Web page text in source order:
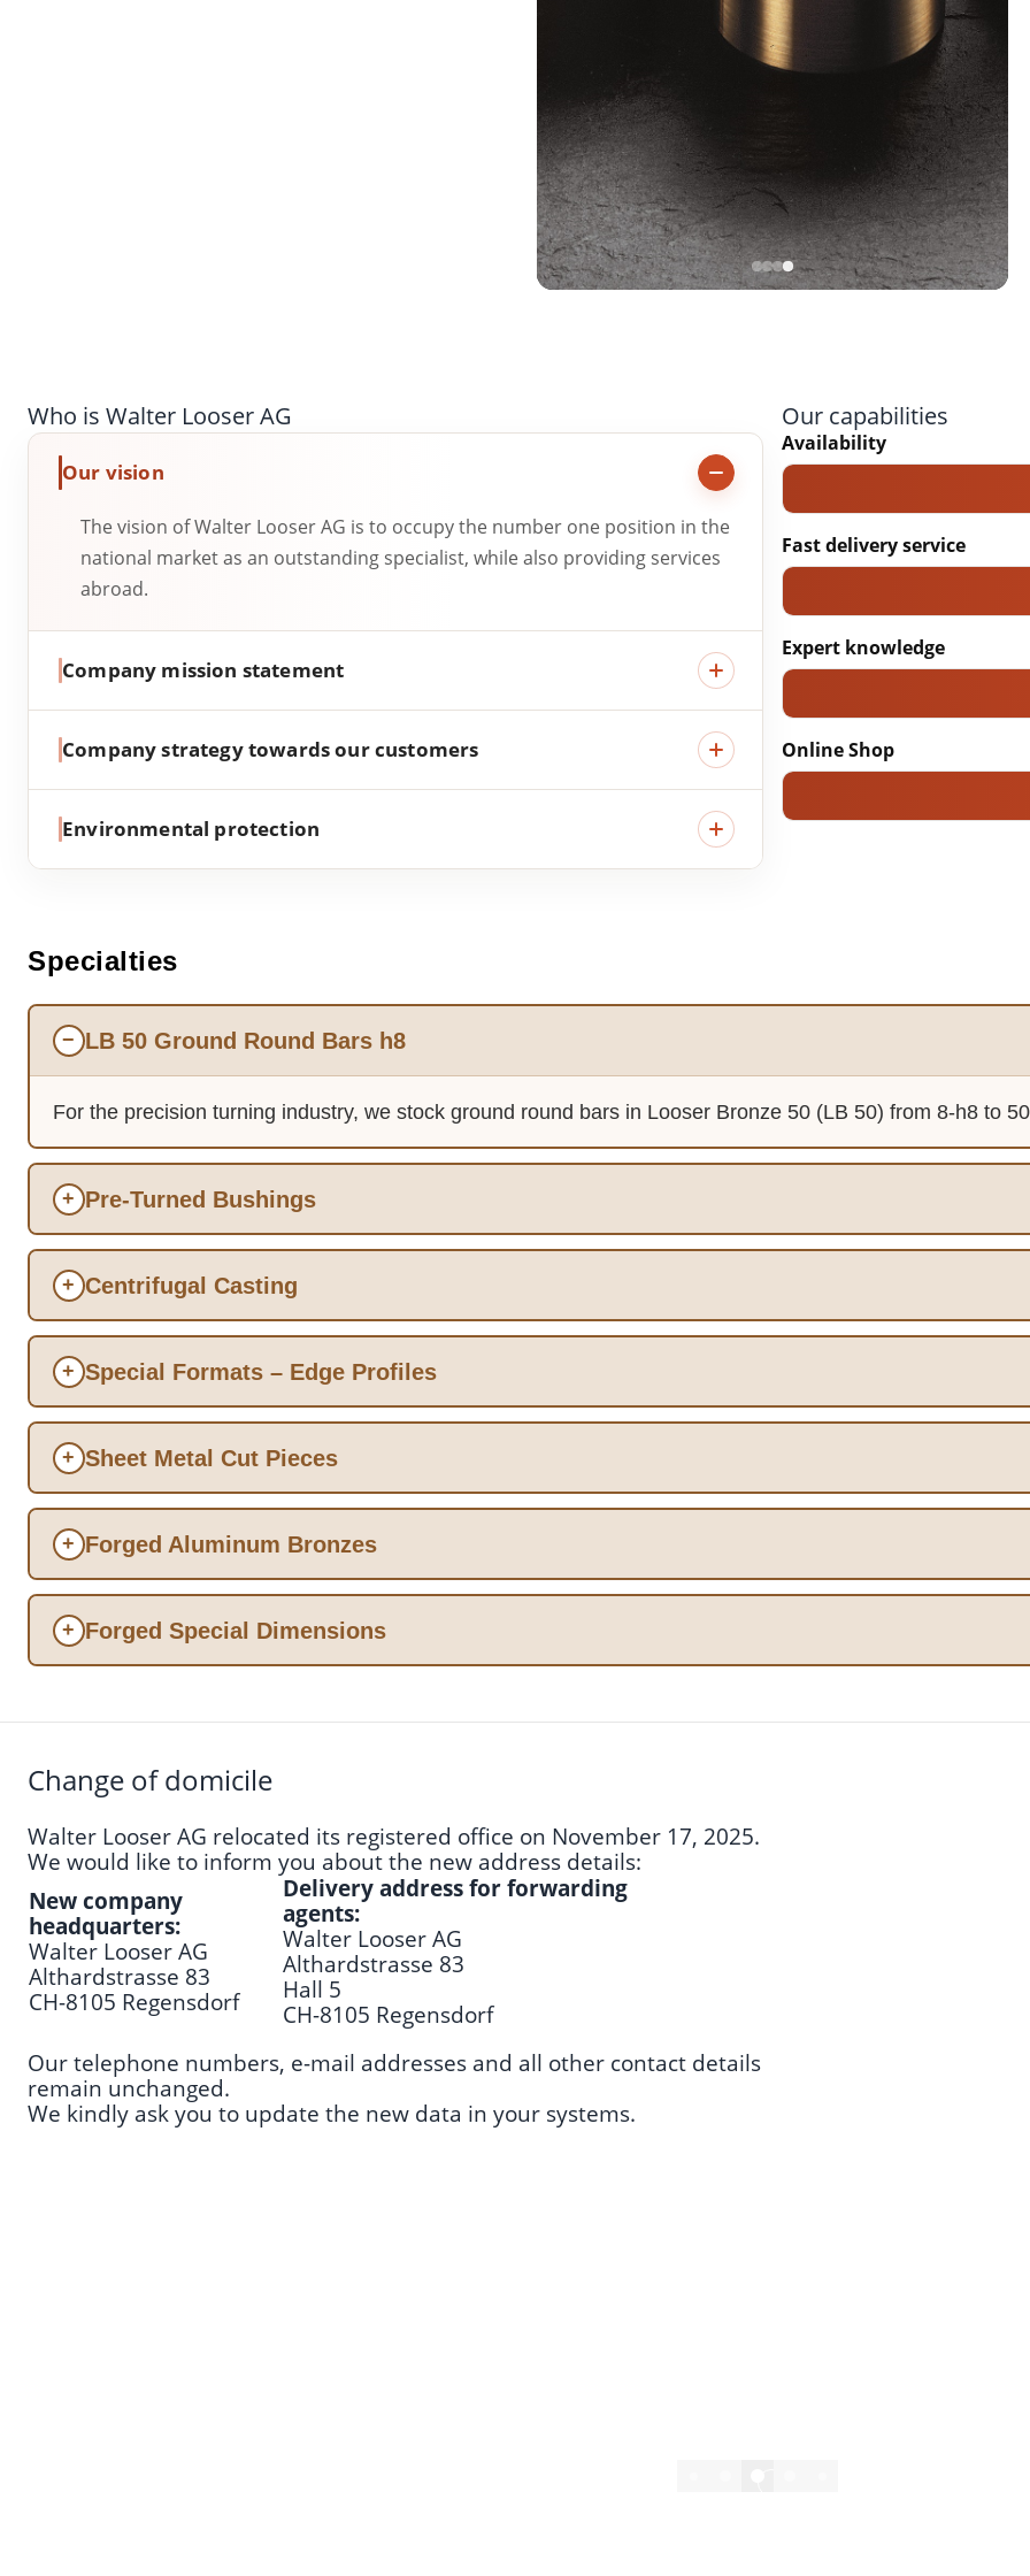
Who is Walter Looser AG Our capabilities
Our vision
The vision of Walter Looser AG is to occupy the number one position in the
national market as an outstanding specialist, while also providing services
abroad.
Company mission statement
Company strategy towards our customers
Environmental protection
Availability
Fast delivery service
Expert knowledge
Online Shop
Specialties
− LB 50 Ground Round Bars h8
For the precision turning industry, we stock ground round bars in Looser Bronze 50 (LB 50) from 8-h8 to
+ Pre-Turned Bushings
+ Centrifugal Casting
+ Special Formats – Edge Profiles
+ Sheet Metal Cut Pieces
+ Forged Aluminum Bronzes
+ Forged Special Dimensions
Change of domicile
Walter Looser AG relocated its registered office on November 17, 2025.
We would like to inform you about the new address details:
New company
headquarters:
Walter Looser AG
Althardstrasse 83
CH-8105 Regensdorf
Delivery address for forwarding
agents:
Walter Looser AG
Althardstrasse 83
Hall 5
CH-8105 Regensdorf
Our telephone numbers, e-mail addresses and all other contact details
remain unchanged.
We kindly ask you to update the new data in your systems.